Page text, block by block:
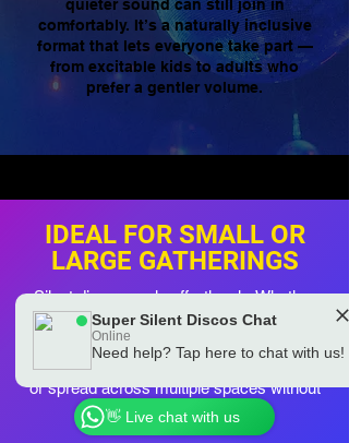
quieter sound can still join in
comfortably. It’s a naturally inclusive
format that lets everyone take part —
from excitable kids to adults who
prefer a gentler volume.
IDEAL FOR SMALL OR
LARGE GATHERINGS
Silent discos scale effortlessly. Whether
you have 10 people or 200, the setup stays
simple and the vibe stays brilliant. Guests
can roam the garden, gather near the BBQ
or spread across multiple spaces without
losing the music.
👋 Live chat with us
Chat to a real Super Silent Discos Team
Super Silent Discos Chat
Online
Need help? Tap here to chat with us!